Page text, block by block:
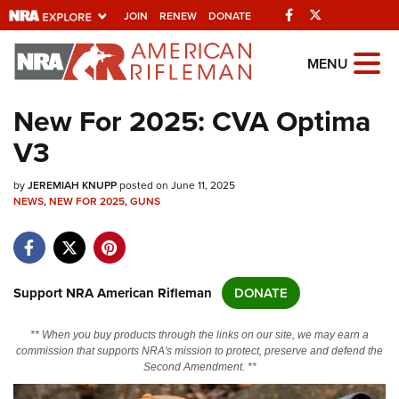
JOIN RENEW DONATE Facebook
Explore The NRA
Universe Of Websites
Quick Links
NRA.ORG
NRA Near You
NRA Online Training
MENU
New For 2025: CVA Optima
V3
byJEREMIAH KNUPPposted on June 11, 2025
NEWS,NEW FOR 2025,GUNS
Support NRA American Rifleman DONATE
** When you buy products through the links on our site, we may earn a
commission that supports NRA's mission to protect, preserve and defend the
Second Amendment. **